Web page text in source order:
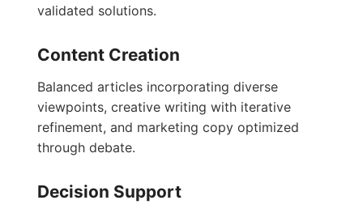
validated solutions.
Content Creation
Balanced articles incorporating diverse
viewpoints, creative writing with iterative
refinement, and marketing copy optimized
through debate.
Decision Support